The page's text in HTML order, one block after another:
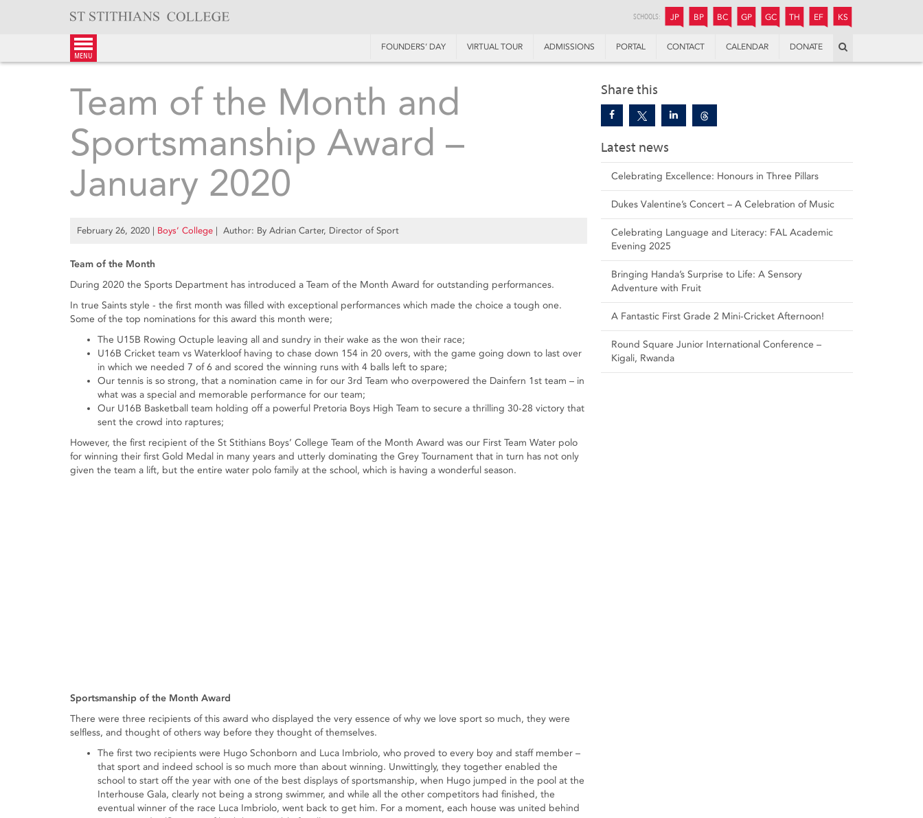
SCHOOLS: JP JUNIOR PREPARATORY
BP BOYS’ PREPARATORY
BC BOYS’ COLLEGE
GP GIRLS’ PREPARATORY
GC GIRLS’ COLLEGE
TH THANDULWAZI
EF ENDOWMENT FUND
KS
menu
FOUNDERS’ DAY VIRTUAL TOUR ADMISSIONS PORTAL CONTACT CALENDAR DONATE
Share this
Latest news
Celebrating Excellence: Honours in Three Pillars
Dukes Valentine’s Concert – A Celebration of Music
Celebrating Language and Literacy: FAL Academic
Evening 2025
Bringing Handa’s Surprise to Life: A Sensory
Adventure with Fruit
A Fantastic First Grade 2 Mini-Cricket Afternoon!
Round Square Junior International Conference –
Kigali, Rwanda
Team of the Month and
Sportsmanship Award –
January 2020
February 26, 2020 | Boys’ College | Author: By Adrian Carter, Director of Sport
Team of the Month
During 2020 the Sports Department has introduced a Team of the Month Award for outstanding performances.
In true Saints style - the first month was filled with exceptional performances which made the choice a tough one.
Some of the top nominations for this award this month were;
The U15B Rowing Octuple leaving all and sundry in their wake as the won their race;
U16B Cricket team vs Waterkloof having to chase down 154 in 20 overs, with the game going down to last over
in which we needed 7 of 6 and scored the winning runs with 4 balls left to spare;
Our tennis is so strong, that a nomination came in for our 3rd Team who overpowered the Dainfern 1st team – in
what was a special and memorable performance for our team;
Our U16B Basketball team holding off a powerful Pretoria Boys High Team to secure a thrilling 30-28 victory that
sent the crowd into raptures;
However, the first recipient of the St Stithians Boys’ College Team of the Month Award was our First Team Water polo
for winning their first Gold Medal in many years and utterly dominating the Grey Tournament that in turn has not only
given the team a lift, but the entire water polo family at the school, which is having a wonderful season.
Sportsmanship of the Month Award
There were three recipients of this award who displayed the very essence of why we love sport so much, they were
selfless, and thought of others way before they thought of themselves.
The first two recipients were Hugo Schonborn and Luca Imbriolo, who proved to every boy and staff member –
that sport and indeed school is so much more than about winning. Unwittingly, they together enabled the
school to start off the year with one of the best displays of sportsmanship, when Hugo jumped in the pool at the
Interhouse Gala, clearly not being a strong swimmer, and while all the other competitors had finished, the
eventual winner of the race Luca Imbriolo, went back to get him. For a moment, each house was united behind